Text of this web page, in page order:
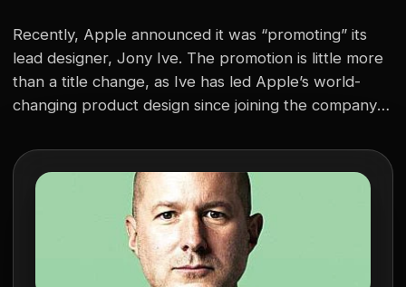
Recently, Apple announced it was “promoting” its
lead designer, Jony Ive. The promotion is little more
than a title change, as Ive has led Apple’s world-
changing product design since joining the company in
Queen of England) is well known across the globe
for his innovative designs…